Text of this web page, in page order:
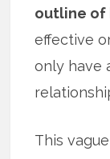
outline of
effective
only have
This